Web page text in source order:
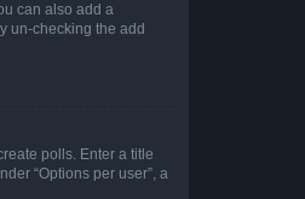
can also add a
un-checking the add
polls. Enter a title
“Options per user”, a